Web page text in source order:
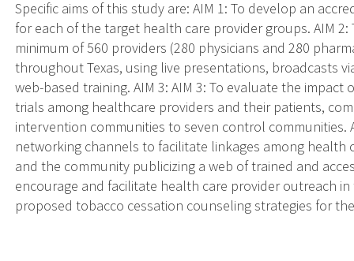
Specific aims of this study are: AIM 1: To develop an
for each of the target health care provider groups. AIM
minimum of 560 providers (280 physicians and 280
throughout Texas, using live presentations, broadcasts
web-based training. AIM 3: AIM 3: To evaluate the
trials among healthcare providers and their patients,
intervention communities to seven control communities.
networking channels to facilitate linkages among
and the community publicizing a web of trained and
encourage and facilitate health care provider outreach
proposed tobacco cessation counseling strategies for